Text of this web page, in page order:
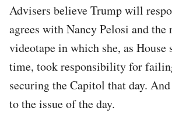
Advisers believe Trump will
agrees with Nancy Pelosi and the
videotape in which she, as House
time, took responsibility for
securing the Capitol that day.
to the issue of the day.